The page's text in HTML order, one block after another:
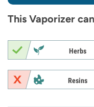
This Vaporizer
Herbs
Resins